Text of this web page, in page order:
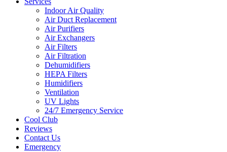
Indoor Air Quality
Air Duct Replacement
Air Purifiers
Air Exchangers
Air Filters
Air Filtration
Dehumidifiers
HEPA Filters
Humidifiers
Ventilation
UV Lights
24/7 Emergency Service
Cool Club
Reviews
Contact Us
Emergency